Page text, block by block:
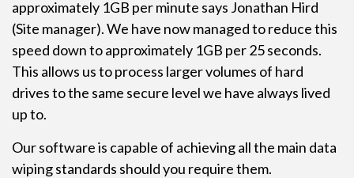
approximately 1GB per minute says Jonathan Hird
(Site manager). We have now managed to reduce this
speed down to approximately 1GB per 25 seconds.
This allows us to process larger volumes of hard
drives to the same secure level we have always lived
up to.
Our software is capable of achieving all the main data
wiping standards should you require them.